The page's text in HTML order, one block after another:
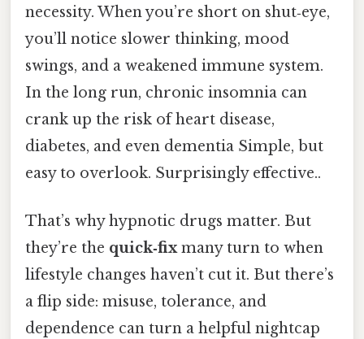
necessity. When you’re short on shut‑eye,
you’ll notice slower thinking, mood
swings, and a weakened immune system.
In the long run, chronic insomnia can
crank up the risk of heart disease,
diabetes, and even dementia Simple, but
easy to overlook. Surprisingly effective..
That’s why hypnotic drugs matter. But
they’re the quick‑fixmany turn to when
lifestyle changes haven’t cut it. But there’s
a flip side: misuse, tolerance, and
dependence can turn a helpful nightcap